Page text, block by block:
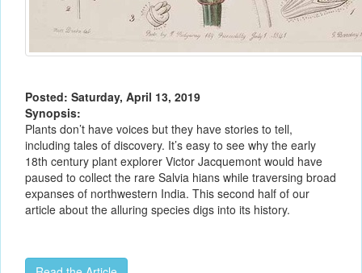
Posted: Saturday, April 13, 2019
Synopsis:
Plants don’t have voices but they have stories to tell,
including tales of discovery. It’s easy to see why the early
18th century plant explorer Victor Jacquemont would have
paused to collect the rare Salvia hians while traversing broad
expanses of northwestern India. This second half of our
article about the alluring species digs into its history.